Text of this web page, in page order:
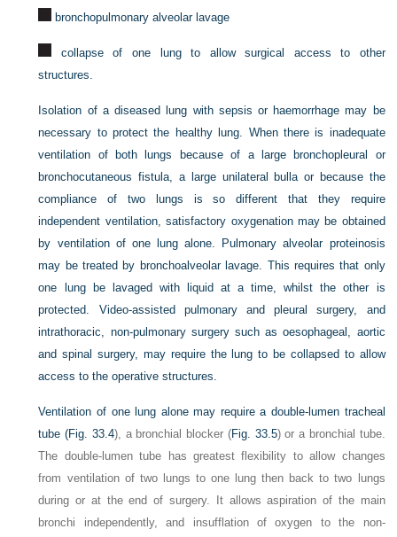
bronchopulmonary alveolar lavage
collapse of one lung to allow surgical access to other
structures.
Isolation of a diseased lung with sepsis or haemorrhage may be
necessary to protect the healthy lung. When there is inadequate
ventilation of both lungs because of a large bronchopleural or
bronchocutaneous fistula, a large unilateral bulla or because the
compliance of two lungs is so different that they require
independent ventilation, satisfactory oxygenation may be obtained
by ventilation of one lung alone. Pulmonary alveolar proteinosis
may be treated by bronchoalveolar lavage. This requires that only
one lung be lavaged with liquid at a time, whilst the other is
protected. Video-assisted pulmonary and pleural surgery, and
intrathoracic, non-pulmonary surgery such as oesophageal, aortic
and spinal surgery, may require the lung to be collapsed to allow
access to the operative structures.
Ventilation of one lung alone may require a double-lumen tracheal
tube (Fig. 33.4), a bronchial blocker (Fig. 33.5) or a bronchial tube.
The double-lumen tube has greatest flexibility to allow changes
from ventilation of two lungs to one lung then back to two lungs
during or at the end of surgery. It allows aspiration of the main
bronchi independently, and insufflation of oxygen to the non-